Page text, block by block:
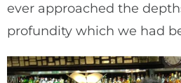
ever approached the
profundity which we had